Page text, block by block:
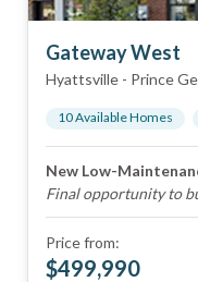
Gateway West
Hyattsville - Prince
10Available Homes
New Low-
Final opportunity to
Price from:
$499,990